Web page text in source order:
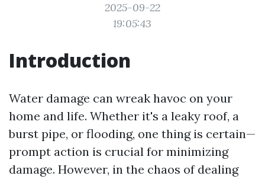
2025-09-22
19:05:43
Introduction
Water damage can wreak havoc on your
home and life. Whether it's a leaky roof, a
burst pipe, or flooding, one thing is certain—
prompt action is crucial for minimizing
damage. However, in the chaos of dealing